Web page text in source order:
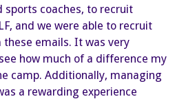
sports coaches, to recruit
and we were able to recruit
emails. It was very
how much of a difference my
camp. Additionally, managing
a rewarding experience